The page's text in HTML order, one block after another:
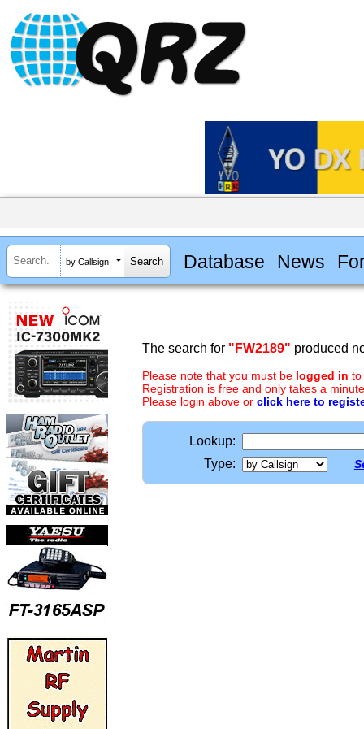
by Callsign Database News
The search for "FW2189" produced
Please note that you must be logged in to
Registration is free and only takes a
Please login above or click here to
Lookup:
Type: